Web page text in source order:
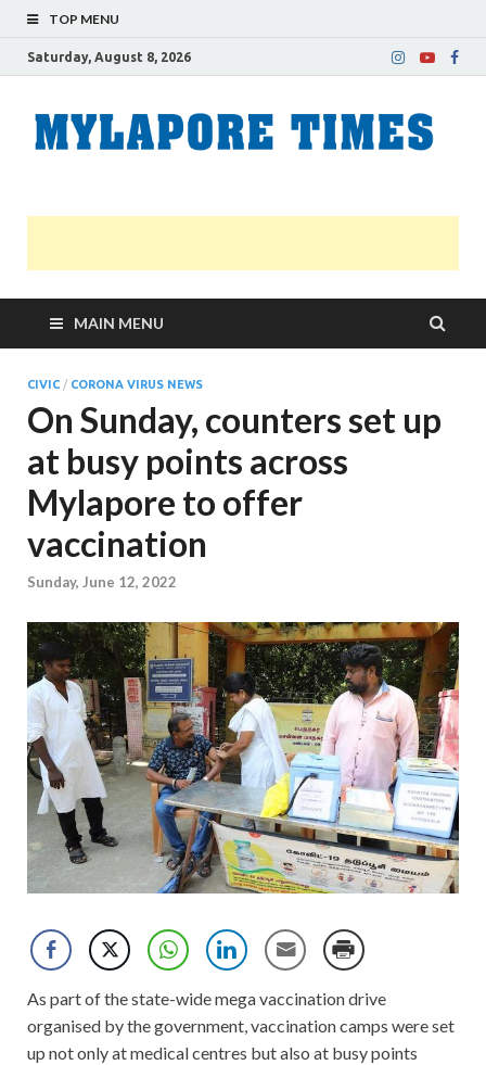
TOP MENU
Saturday, August 8, 2026
MAIN MENU
CIVIC / CORONA VIRUS NEWS
On Sunday, counters set up
at busy points across
Mylapore to offer
vaccination
Sunday, June 12, 2022
As part of the state-wide mega vaccination drive
organised by the government, vaccination camps were set
up not only at medical centres but also at busy points